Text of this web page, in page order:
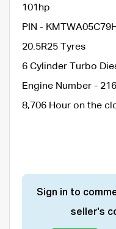
101hp
PIN -
20.5R25 Tyres
6 Cylinder Turbo
Engine Number -
8,706 Hour on the
Sign in to
seller's